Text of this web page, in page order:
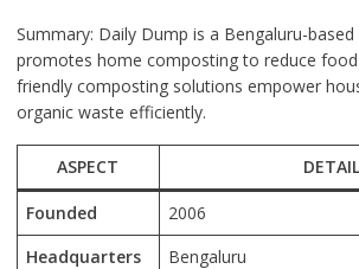
Summary: Daily Dump is a Bengaluru-
promotes home composting to reduce
friendly composting solutions empower
organic waste efficiently.
ASPECT
Founded
2006
Headquarters
Bengaluru